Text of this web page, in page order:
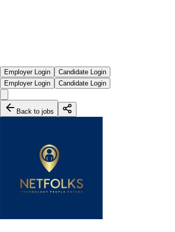
Employer Login
Candidate Login
Employer Login
Candidate Login
Back to jobs